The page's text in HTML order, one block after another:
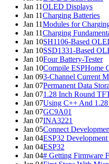
Jan 11OLED Displays
Jan 11Charging Batteries
Jan 11Modules for
Jan 11Charging
Jan 10SH1106-Based
Jan 10SSD1331-Based
Jan 10Four Battery-Tester
Jan 10Compile ESPHome
Jan 093-Channel Current
Jan 07Permanent Data
Jan 071.28 Inch Round
Jan 07Using C++ And
Jan 07GC9A01
Jan 07INA3221
Jan 05Connect
Jan 04ESP32
Jan 04ESP32
Jan 04# Getting Firmware